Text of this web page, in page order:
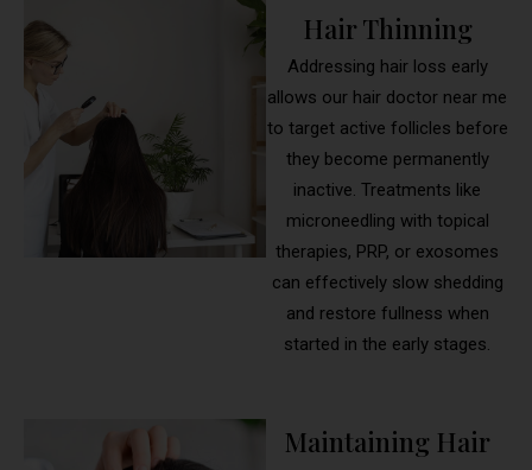
Hair Thinning
Addressing hair loss early
allows our hair doctor near me
to target active follicles before
they become permanently
inactive. Treatments like
microneedling with topical
therapies, PRP, or exosomes
can effectively slow shedding
and restore fullness when
started in the early stages.
Maintaining Hair